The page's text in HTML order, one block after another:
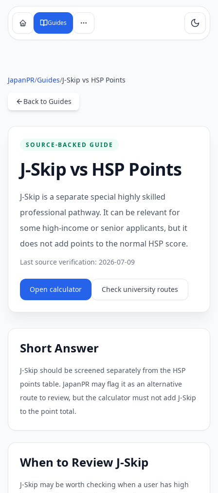
Guides
JapanPR/Guides/J-Skip vs HSP Points
Back to Guides
SOURCE-BACKED GUIDE
J-Skip vs HSP Points
J-Skip is a separate special highly skilled
professional pathway. It can be relevant for
some high-income or senior applicants, but it
does not add points to the normal HSP score.
Last source verification: 2026-07-09
Open calculator Check university routes
Short Answer
J-Skip should be screened separately from the HSP
points table. JapanPR may flag it as an alternative
route to review, but the calculator must not add J-Skip
to the point total.
When to Review J-Skip
J-Skip may be worth checking when a user has high